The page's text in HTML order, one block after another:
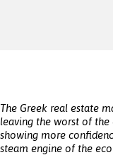
The Greek real estate
leaving the worst of the
showing more
steam engine of the